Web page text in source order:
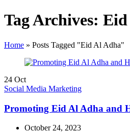
Tag Archives:
Home » Posts Tagged "Eid Al Adha"
24 Oct
Social Media Marketing
Promoting Eid Al Adha and
October 24, 2023